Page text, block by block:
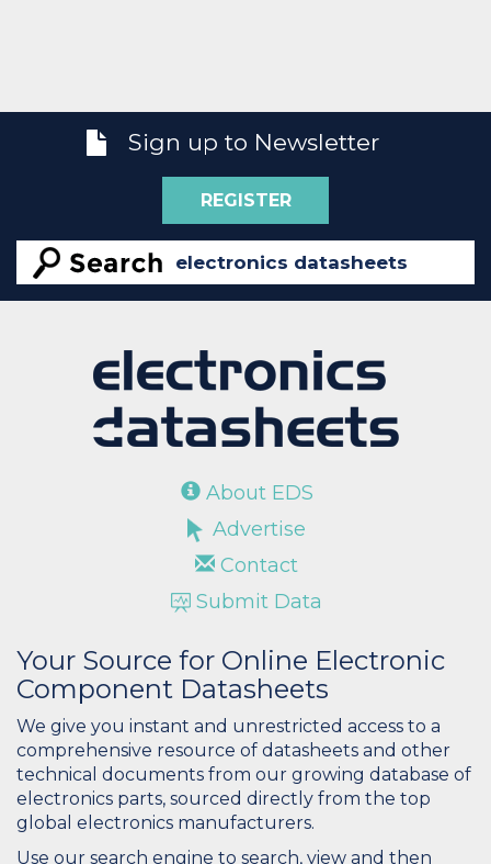
Sign up to Newsletter
REGISTER
About EDS
Advertise
Contact
Submit Data
Your Source for Online Electronic
Component Datasheets
We give you instant and unrestricted access to a
comprehensive resource of datasheets and other
technical documents from our growing database of
electronics parts, sourced directly from the top
global electronics manufacturers.
Use our search engine to search, view and then